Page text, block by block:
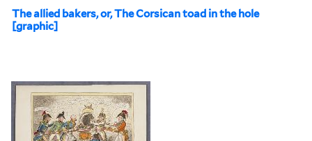
The allied bakers, or, The Corsican toad in the hole
[graphic]